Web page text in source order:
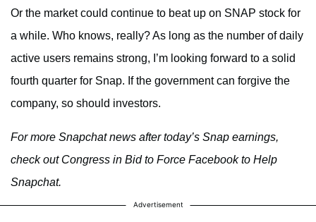
Or the market could continue to beat up on SNAP stock for
a while. Who knows, really? As long as the number of daily
active users remains strong, I’m looking forward to a solid
fourth quarter for Snap. If the government can forgive the
company, so should investors.
For more Snapchat news after today’s Snap earnings,
check out Congress in Bid to Force Facebook to Help
Snapchat.
Advertisement